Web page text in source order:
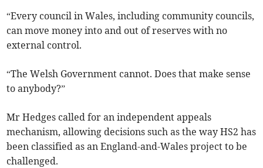
“Every council in Wales, including community councils,
can move money into and out of reserves with no
external control.
“The Welsh Government cannot. Does that make sense
to anybody?”
Mr Hedges called for an independent appeals
mechanism, allowing decisions such as the way HS2 has
been classified as an England-and-Wales project to be
challenged.